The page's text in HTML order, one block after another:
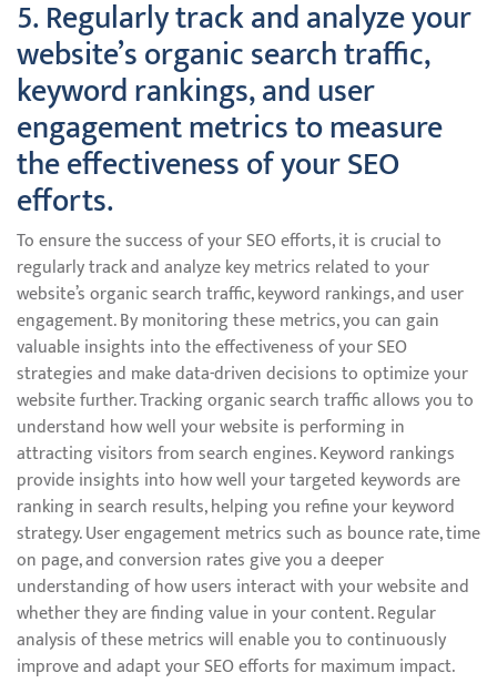
5. Regularly track and analyze your
website’s organic search traffic,
keyword rankings, and user
engagement metrics to measure
the effectiveness of your SEO
efforts.
To ensure the success of your SEO efforts, it is crucial to
regularly track and analyze key metrics related to your
website’s organic search traffic, keyword rankings, and user
engagement. By monitoring these metrics, you can gain
valuable insights into the effectiveness of your SEO
strategies and make data-driven decisions to optimize your
website further. Tracking organic search traffic allows you to
understand how well your website is performing in
attracting visitors from search engines. Keyword rankings
provide insights into how well your targeted keywords are
ranking in search results, helping you refine your keyword
strategy. User engagement metrics such as bounce rate, time
on page, and conversion rates give you a deeper
understanding of how users interact with your website and
whether they are finding value in your content. Regular
analysis of these metrics will enable you to continuously
improve and adapt your SEO efforts for maximum impact.